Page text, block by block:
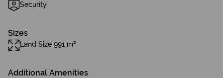
Security
Sizes
Land Size 991 m²
Additional Amenities